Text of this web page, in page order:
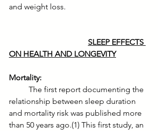
and weight loss.
SLEEP EFFECTS
ON HEALTH AND LONGEVITY
Mortality:
relationship between sleep duration
and mortality risk was published more
than 50 years ago.(1) This first study, an